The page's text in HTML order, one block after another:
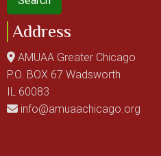
Address
AMUAA Greater Chicago
P.O. BOX 67 Wadsworth
IL 60083
info@amuaachicago.org